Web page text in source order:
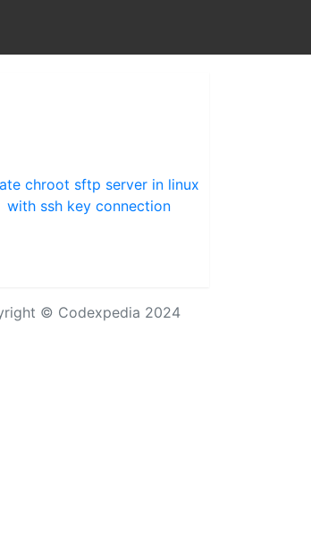
chroot sftp server in linux
with ssh key connection
© Codexpedia 2024